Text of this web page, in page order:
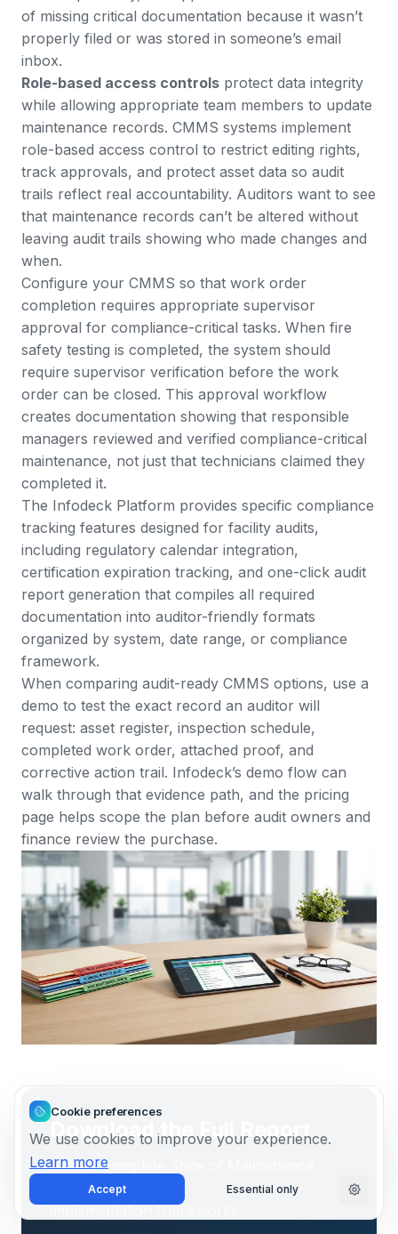
of missing critical documentation because it wasn’t
properly filed or was stored in someone’s email
inbox.
Role-based access controls protect data integrity
while allowing appropriate team members to update
maintenance records. CMMS systems implement
role-based access control to restrict editing rights,
track approvals, and protect asset data so audit
trails reflect real accountability. Auditors want to see
that maintenance records can’t be altered without
leaving audit trails showing who made changes and
when.
Configure your CMMS so that work order
completion requires appropriate supervisor
approval for compliance-critical tasks. When fire
safety testing is completed, the system should
require supervisor verification before the work
order can be closed. This approval workflow
creates documentation showing that responsible
managers reviewed and verified compliance-critical
maintenance, not just that technicians claimed they
completed it.
The Infodeck Platform provides specific compliance
tracking features designed for facility audits,
including regulatory calendar integration,
certification expiration tracking, and one-click audit
report generation that compiles all required
documentation into auditor-friendly formats
organized by system, date range, or compliance
framework.
When comparing audit-ready CMMS options, use a
demo to test the exact record an auditor will
request: asset register, inspection schedule,
completed work order, attached proof, and
corrective action trail. Infodeck’s demo flow can
walk through that evidence path, and the pricing
page helps scope the plan before audit owners and
finance review the purchase.
Download the Full Report
Get the complete State of Maintenance
2026 report with all benchmark data and
implementation frameworks.
Cookie preferences
We use cookies to improve your experience.
Learn more
Accept Essential only